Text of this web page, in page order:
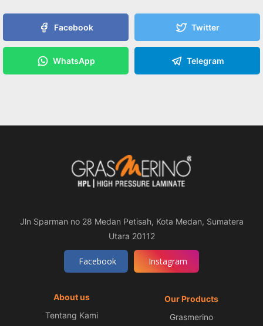
Facebook Twitter
WhatsApp Telegram
Jln Sparman no 28 Medan Petisah, Kota Medan, Sumatera
Utara 20112
Facebook Instagram
About us
Tentang Kami
Our Products
Grasmerino